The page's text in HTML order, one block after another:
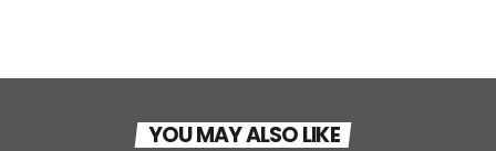
YOU MAY ALSO LIKE